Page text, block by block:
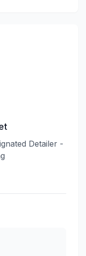
Detailer -